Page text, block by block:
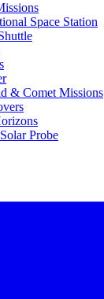
Space Station
& Comet Missions
Probe